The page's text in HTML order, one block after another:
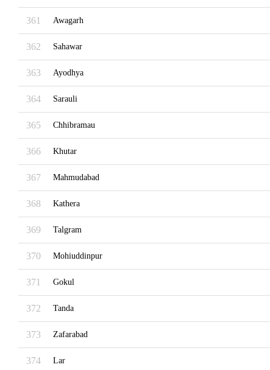
361 Awagarh
362 Sahawar
363 Ayodhya
364 Sarauli
365 Chhibramau
366 Khutar
367 Mahmudabad
368 Kathera
369 Talgram
370 Mohiuddinpur
371 Gokul
372 Tanda
373 Zafarabad
374 Lar